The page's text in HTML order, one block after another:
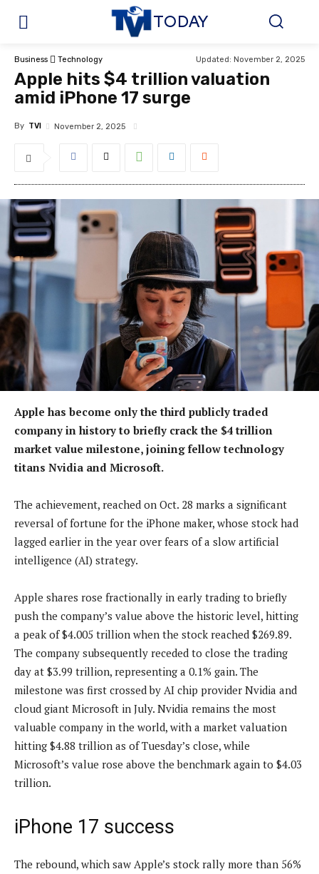
TODAY
Business Technology Updated: November 2, 2025
Apple hits $4 trillion valuation
amid iPhone 17 surge
By TVI November 2, 2025
Apple has become only the third publicly traded
company in history to briefly crack the $4 trillion
market value milestone, joining fellow technology
titans Nvidia and Microsoft.
The achievement, reached on Oct. 28 marks a significant
reversal of fortune for the iPhone maker, whose stock had
lagged earlier in the year over fears of a slow artificial
intelligence (AI) strategy.
Apple shares rose fractionally in early trading to briefly
push the company’s value above the historic level, hitting
a peak of $4.005 trillion when the stock reached $269.89.
The company subsequently receded to close the trading
day at $3.99 trillion, representing a 0.1% gain. The
milestone was first crossed by AI chip provider Nvidia and
cloud giant Microsoft in July. Nvidia remains the most
valuable company in the world, with a market valuation
hitting $4.88 trillion as of Tuesday’s close, while
Microsoft’s value rose above the benchmark again to $4.03
trillion.
iPhone 17 success
The rebound, which saw Apple’s stock rally more than 56%